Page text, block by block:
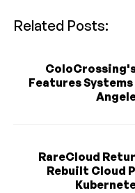
Related Posts:
Features
RareCloud
Rebuilt Cloud